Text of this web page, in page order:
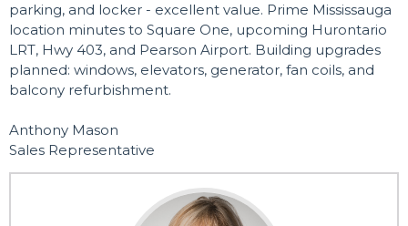
parking, and locker - excellent value. Prime Mississauga
location minutes to Square One, upcoming Hurontario
LRT, Hwy 403, and Pearson Airport. Building upgrades
planned: windows, elevators, generator, fan coils, and
balcony refurbishment.
Anthony Mason
Sales Representative